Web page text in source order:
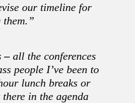
our timeline for
them.”
– all the conferences
people I’ve been to
lunch breaks or
in the agenda